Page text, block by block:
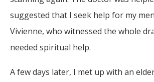
suggested that I seek help for my
Vivienne, who witnessed the whole
needed spiritual help.
A few days later, I met up with an